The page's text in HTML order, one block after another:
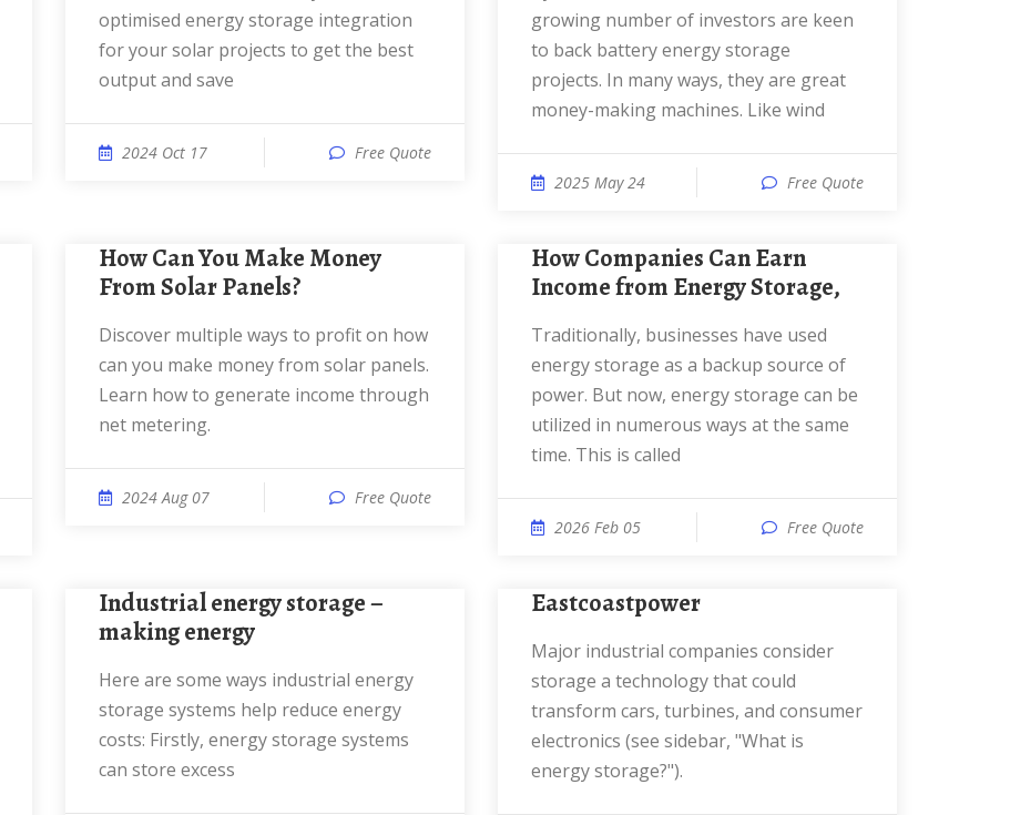
optimised energy storage integration
for your solar projects to get the best
output and save
2024 Oct 17 Free Quote
growing number of investors are keen
to back battery energy storage
projects. In many ways, they are great
money-making machines. Like wind
2025 May 24 Free Quote
How Can You Make Money
From Solar Panels?
Discover multiple ways to profit on how
can you make money from solar panels.
Learn how to generate income through
net metering.
2024 Aug 07 Free Quote
How Companies Can Earn
Income from Energy Storage,
Traditionally, businesses have used
energy storage as a backup source of
power. But now, energy storage can be
utilized in numerous ways at the same
time. This is called
2026 Feb 05 Free Quote
Industrial energy storage –
making energy
Here are some ways industrial energy
storage systems help reduce energy
costs: Firstly, energy storage systems
can store excess
eastcoastpower
Major industrial companies consider
storage a technology that could
transform cars, turbines, and consumer
electronics (see sidebar, "What is
energy storage?").